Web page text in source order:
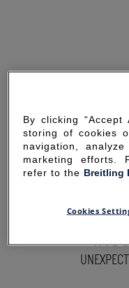
By clicking
storing of cookies
navigation,
marketing efforts.
refer to the Breitling
Cookies